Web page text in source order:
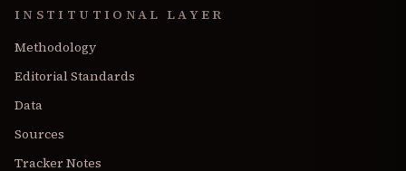
INSTITUTIONAL LAYER
Methodology
Editorial Standards
Data
Sources
Tracker Notes